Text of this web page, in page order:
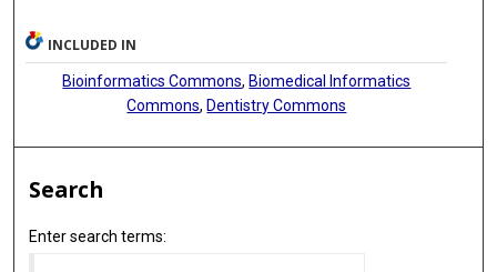
INCLUDED IN
Bioinformatics Commons, Biomedical Informatics
Commons, Dentistry Commons
Search
Enter search terms: